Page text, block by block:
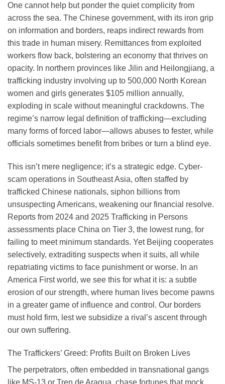
One cannot help but ponder the quiet complicity from
across the sea. The Chinese government, with its iron grip
on information and borders, reaps indirect rewards from
this trade in human misery. Remittances from exploited
workers flow back, bolstering an economy that thrives on
opacity. In northern provinces like Jilin and Heilongjiang, a
trafficking industry involving up to 500,000 North Korean
women and girls generates $105 million annually,
exploding in scale without meaningful crackdowns. The
regime’s narrow legal definition of trafficking—excluding
many forms of forced labor—allows abuses to fester, while
officials sometimes benefit from bribes or turn a blind eye.
This isn’t mere negligence; it’s a strategic edge. Cyber-
scam operations in Southeast Asia, often staffed by
trafficked Chinese nationals, siphon billions from
unsuspecting Americans, weakening our financial resolve.
Reports from 2024 and 2025 Trafficking in Persons
assessments place China on Tier 3, the lowest rung, for
failing to meet minimum standards. Yet Beijing cooperates
selectively, extraditing suspects when it suits, all while
repatriating victims to face punishment or worse. In an
America First world, we see this for what it is: a subtle
erosion of our strength, where human lives become pawns
in a greater game of influence and control. Our borders
must hold firm, lest we subsidize a rival’s ascent through
our own suffering.
The Traffickers’ Greed: Profits Built on Broken Lives
The perpetrators, often embedded in transnational gangs
like MS-13 or Tren de Aragua, chase fortunes that mock